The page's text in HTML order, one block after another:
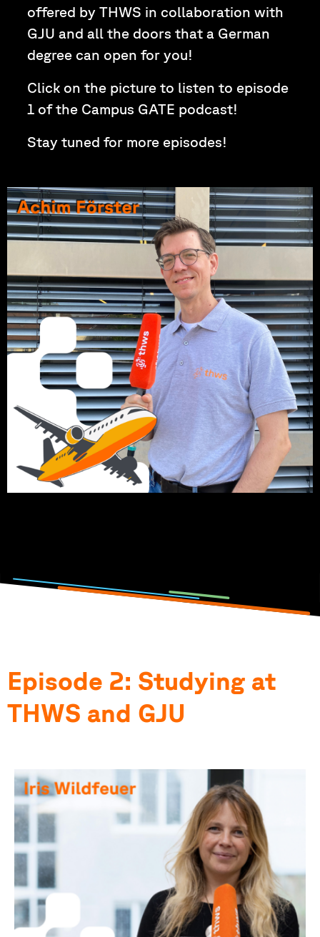
offered by THWS in collaboration with
GJU and all the doors that a German
degree can open for you!
Click on the picture to listen to episode
1 of the Campus GATE podcast!
Stay tuned for more episodes!
Episode 2: Studying at
THWS and GJU